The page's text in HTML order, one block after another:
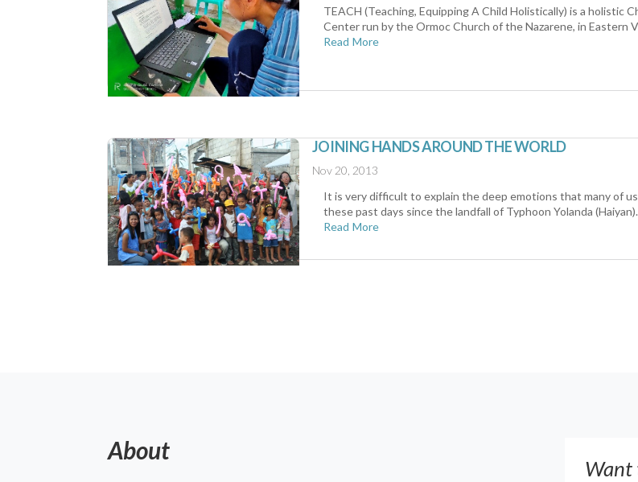
TEACH (Teaching, Equipping A Child Holistically) is a holistic
Center run by the Ormoc Church of the Nazarene, in Eastern
Read More
JOINING HANDS AROUND THE WORLD
Nov 20, 2013
It is very difficult to explain the deep emotions that many of
these past days since the landfall of Typhoon Yolanda
Read More
About
Want